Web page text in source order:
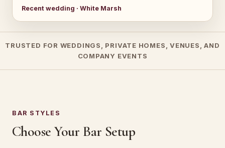
Recent wedding · White Marsh
TRUSTED FOR WEDDINGS, PRIVATE HOMES, VENUES, AND
COMPANY EVENTS
BAR STYLES
Choose Your Bar Setup